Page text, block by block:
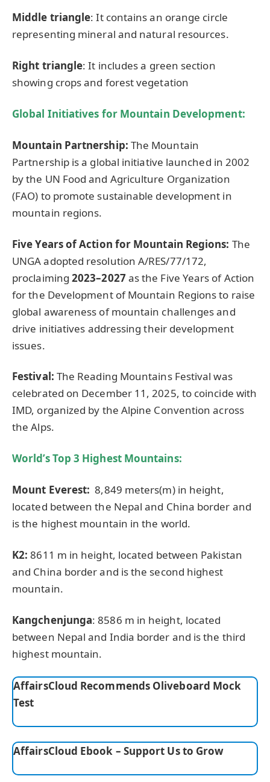
Middle triangle: It contains an orange circle
representing mineral and natural resources.
Right triangle: It includes a green section
showing crops and forest vegetation
Global Initiatives for Mountain Development:
Mountain Partnership: The Mountain
Partnership is a global initiative launched in 2002
by the UN Food and Agriculture Organization
(FAO) to promote sustainable development in
mountain regions.
Five Years of Action for Mountain Regions: The
UNGA adopted resolution A/RES/77/172,
proclaiming 2023–2027as the Five Years of Action
for the Development of Mountain Regions to raise
global awareness of mountain challenges and
drive initiatives addressing their development
issues.
Festival: The Reading Mountains Festival was
celebrated on December 11, 2025, to coincide with
IMD, organized by the Alpine Convention across
the Alps.
World’s Top 3 Highest Mountains:
Mount Everest:8,849 meters(m) in height,
located between the Nepal and China border and
is the highest mountain in the world.
K2: 8611 m in height, located between Pakistan
and China border and is the second highest
mountain.
Kangchenjunga: 8586 m in height, located
between Nepal and India border and is the third
highest mountain.
AffairsCloud Recommends Oliveboard Mock
Test
AffairsCloud Ebook – Support Us to Grow